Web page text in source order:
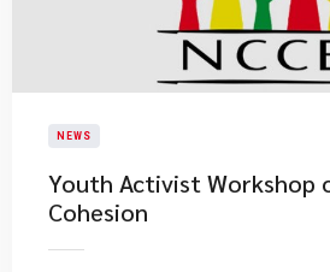
NEWS
Youth Activist Workshop
Cohesion